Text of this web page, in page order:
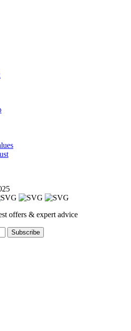
offers & expert advice
Subscribe